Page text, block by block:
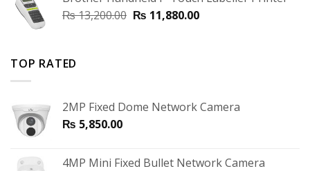
₨13,200.00 ₨ 11,880.00
TOP RATED
2MP Fixed Dome Network Camera
₨ 5,850.00
4MP Mini Fixed Bullet Network Camera